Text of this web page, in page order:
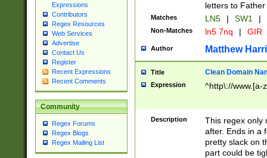
Expressions
Contributors
Regex Resources
Web Services
Advertise
Contact Us
Register
Recent Expressions
Recent Comments
Community
Regex Forums
Regex Blogs
Regex Mailing List
letters to
Matches LN5 | SW1 |
Non-Matches ln5 7nq | GIR
Author Matthew
Title Clean Domain
Expression ^http\://www.[a-
Description
This regex only
after. Ends in a
pretty slack on
part could be